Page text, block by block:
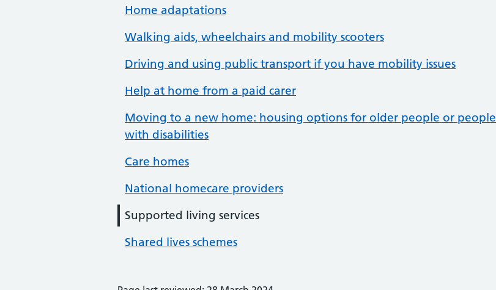
Home adaptations
Walking aids, wheelchairs and mobility scooters
Driving and using public transport if you have mobility issues
Help at home from a paid carer
Moving to a new home: housing options for older people or people
with disabilities
Care homes
National homecare providers
Supported living services
Shared lives schemes